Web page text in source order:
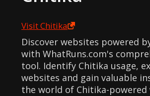
VisitChitika
Discover websites powered
with WhatRuns.com's
tool. Identify Chitika usage,
websites and gain valuable
the world of Chitika-powered